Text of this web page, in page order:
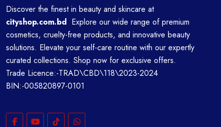
Discover the finest in beauty and skincare at
cityshop.com.bd Explore our wide range of premium
cosmetics, cruelty-free products, and innovative beauty
solutions. Elevate your self-care routine with our expertly
curated collections. Shop now for exclusive offers.
Trade Licence:-TRAD\CBD\118\2023-2024
BIN:-005820897-0101